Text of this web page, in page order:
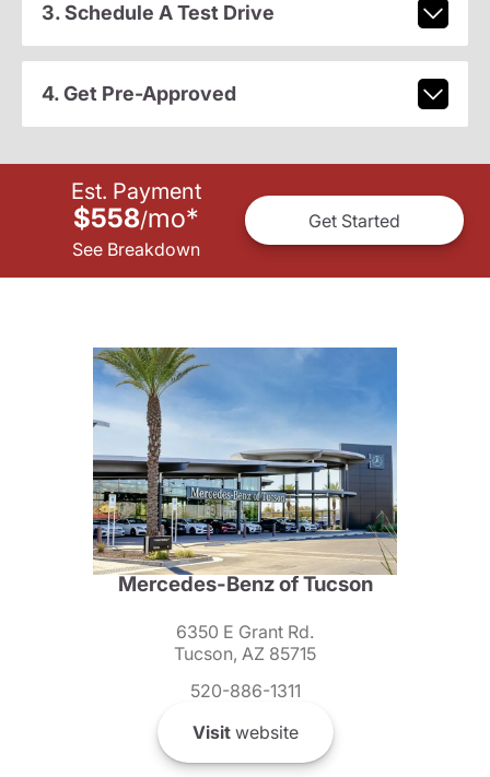
3. Schedule A Test Drive
4. Get Pre-Approved
Est. Payment
$558/mo*
See Breakdown
Get Started
Mercedes-Benz of Tucson
6350 E Grant Rd.
Tucson, AZ 85715
520-886-1311
Visitwebsite